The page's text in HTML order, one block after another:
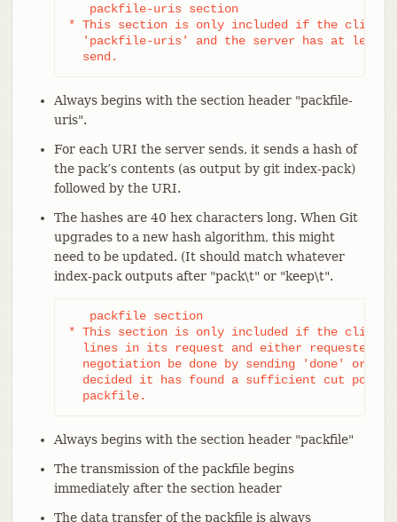
   packfile-uris section
* This section is only included if the client
'packfile-uris' and the server has at least
  send.
Always begins with the section header "packfile-
uris".
For each URI the server sends, it sends a hash of
the pack’s contents (as output by git index-pack)
followed by the URI.
The hashes are 40 hex characters long. When Git
upgrades to a new hash algorithm, this might
need to be updated. (It should match whatever
index-pack outputs after "pack\t" or "keep\t".
   packfile section
* This section is only included if the client
lines in its request and either requested
negotiation be done by sending 'done' or if
decided it has found a sufficient cut point
  packfile.
Always begins with the section header "packfile"
The transmission of the packfile begins
immediately after the section header
The data transfer of the packfile is always